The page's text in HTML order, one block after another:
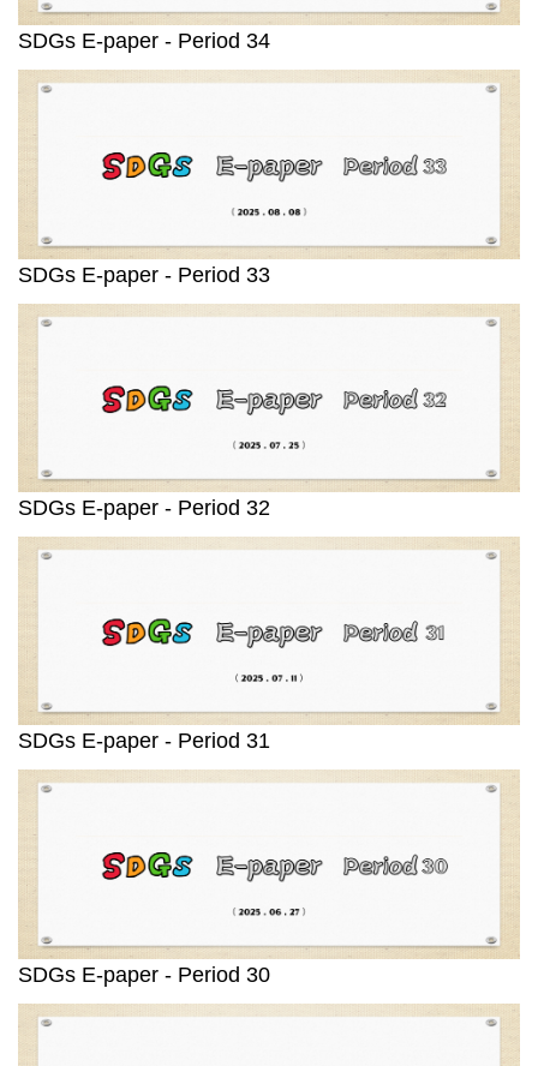
SDGs E-paper - Period 34
SDGs E-paper - Period 33
SDGs E-paper - Period 32
SDGs E-paper - Period 31
SDGs E-paper - Period 30